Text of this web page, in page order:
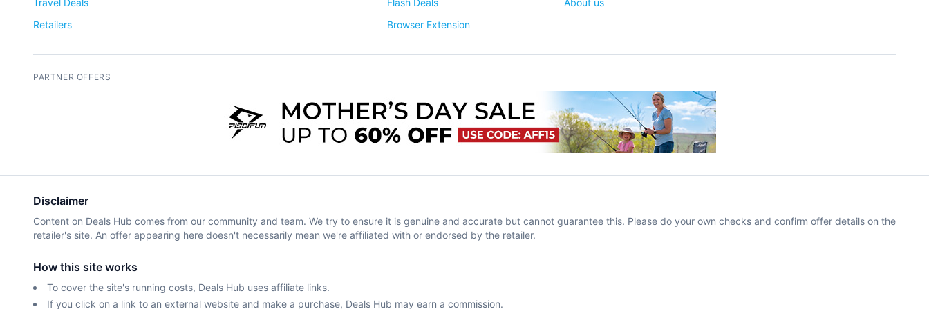
Travel Deals
Retailers
Flash Deals
Browser Extension
About us
PARTNER OFFERS
Disclaimer
Content on Deals Hub comes from our community and team. We try to ensure it is genuine and accurate but cannot guarantee this. Please do your own checks and confirm offer details on the
retailer's site. An offer appearing here doesn't necessarily mean we're affiliated with or endorsed by the retailer.
How this site works
To cover the site's running costs, Deals Hub uses affiliate links.
If you click on a link to an external website and make a purchase, Deals Hub may earn a commission.